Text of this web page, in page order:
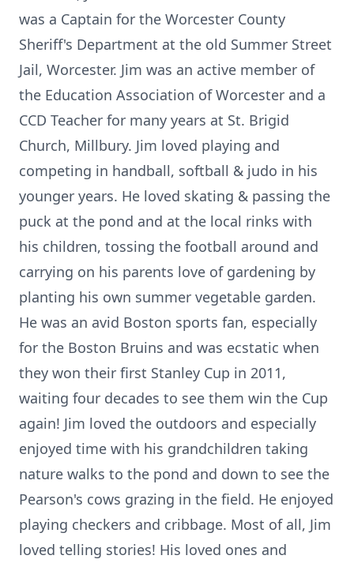
was a Captain for the Worcester County
Sheriff's Department at the old Summer Street
Jail, Worcester. Jim was an active member of
the Education Association of Worcester and a
CCD Teacher for many years at St. Brigid
Church, Millbury. Jim loved playing and
competing in handball, softball & judo in his
younger years. He loved skating & passing the
puck at the pond and at the local rinks with
his children, tossing the football around and
carrying on his parents love of gardening by
planting his own summer vegetable garden.
He was an avid Boston sports fan, especially
for the Boston Bruins and was ecstatic when
they won their first Stanley Cup in 2011,
waiting four decades to see them win the Cup
again! Jim loved the outdoors and especially
enjoyed time with his grandchildren taking
nature walks to the pond and down to see the
Pearson's cows grazing in the field. He enjoyed
playing checkers and cribbage. Most of all, Jim
loved telling stories! His loved ones and